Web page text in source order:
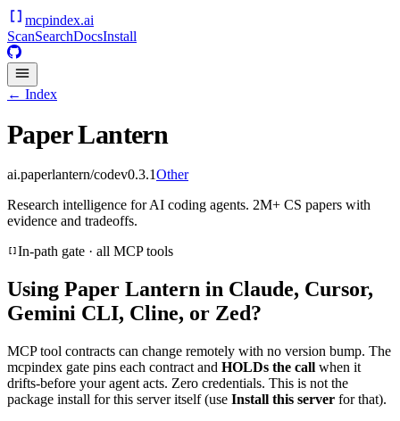
mcpindex.ai
ScanSearchDocsInstall
← Index
Paper Lantern
ai.paperlantern/codev0.3.1Other
Research intelligence for AI coding agents. 2M+ CS papers with
evidence and tradeoffs.
In-path gate · all MCP tools
Using Paper Lantern in Claude, Cursor,
Gemini CLI, Cline, or Zed?
MCP tool contracts can change remotely with no version bump. The
mcpindex gate pins each contract and HOLDs the call when it
drifts-before your agent acts. Zero credentials. This is not the
package install for this server itself (use Install this server for that).